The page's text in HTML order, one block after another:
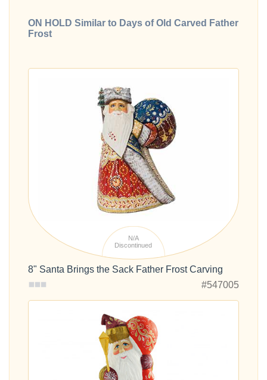
ON HOLD Similar to Days of Old Carved Father
Frost
N/A
Discontinued
8" Santa Brings the Sack Father Frost Carving
#547005